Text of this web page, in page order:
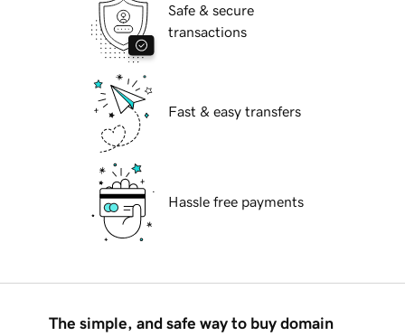
Safe & secure
transactions
Fast & easy transfers
Hassle free payments
The simple, and safe way to buy domain